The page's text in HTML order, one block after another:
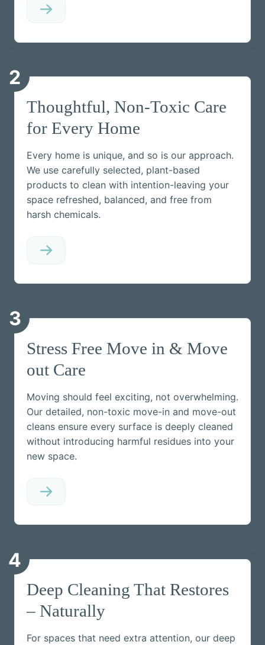
2
Thoughtful, Non-Toxic Care
for Every Home
Every home is unique, and so is our approach.
We use carefully selected, plant-based
products to clean with intention-leaving your
space refreshed, balanced, and free from
harsh chemicals.
3
Stress Free Move in & Move
out Care
Moving should feel exciting, not overwhelming.
Our detailed, non-toxic move-in and move-out
cleans ensure every surface is deeply cleaned
without introducing harmful residues into your
new space.
4
Deep Cleaning That Restores
– Naturally
For spaces that need extra attention, our deep